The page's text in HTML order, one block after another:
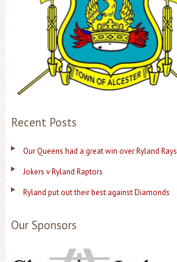
Recent Posts
Our Queens had a great win over Ryland Rays
Jokers v Ryland Raptors
Ryland put out their best against Diamonds
Our Sponsors